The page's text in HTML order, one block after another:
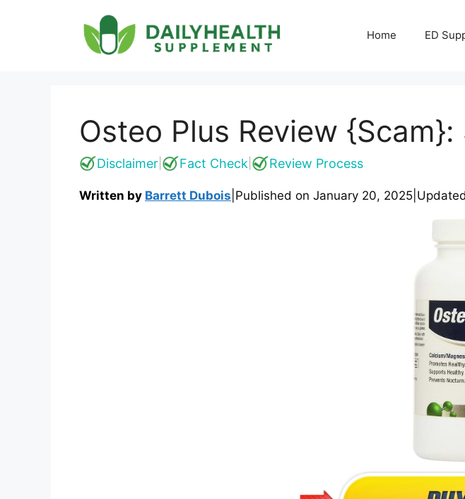
Home ED
Osteo Plus Review
Disclaimer Fact Check Review Process
Written by Barrett Dubois Published on January 20, 2025